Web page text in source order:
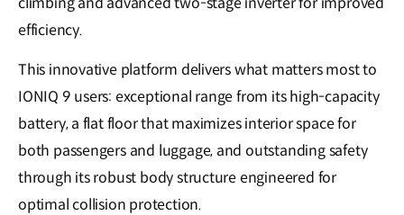
efficiency.
This innovative platform delivers what matters most to
IONIQ 9 users: exceptional range from its high-capacity
battery, a flat floor that maximizes interior space for
both passengers and luggage, and outstanding safety
through its robust body structure engineered for
optimal collision protection.